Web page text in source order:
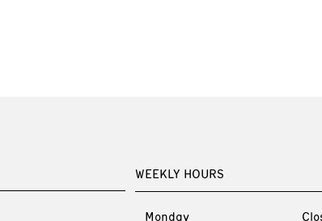
WEEKLY HOURS
Monday